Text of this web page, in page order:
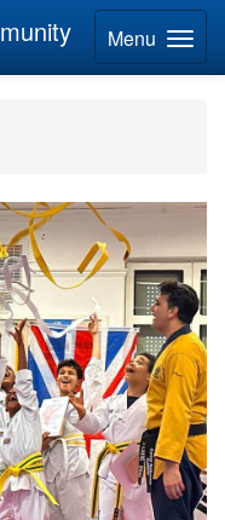
Menu